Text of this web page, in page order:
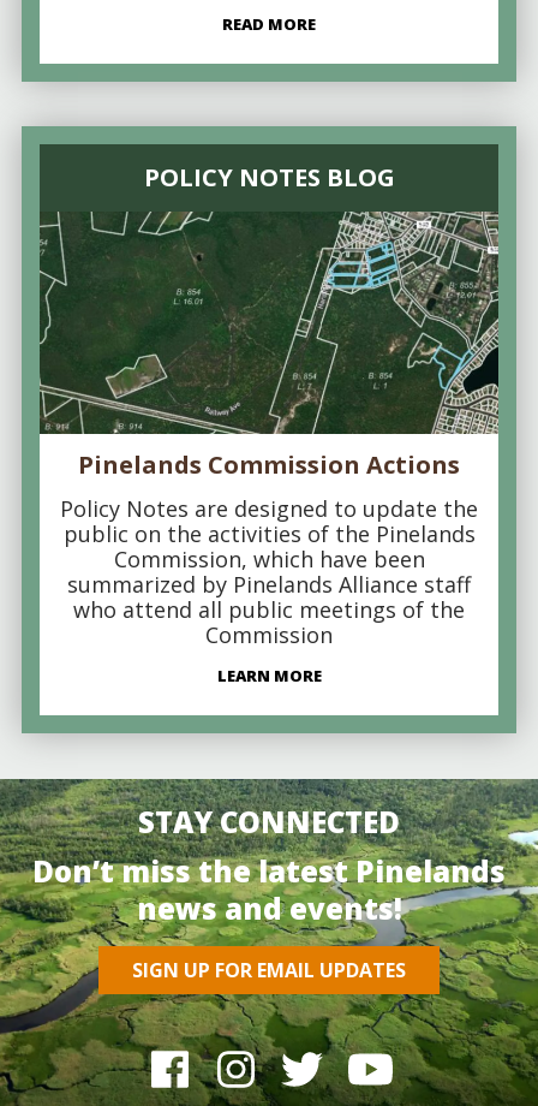
READ MORE
POLICY NOTES BLOG
Pinelands Commission Actions
Policy Notes are designed to update the
public on the activities of the Pinelands
Commission, which have been
summarized by Pinelands Alliance staff
who attend all public meetings of the
Commission
LEARN MORE
STAY CONNECTED
Don’t miss the latest Pinelands
news and events!
SIGN UP FOR EMAIL UPDATES